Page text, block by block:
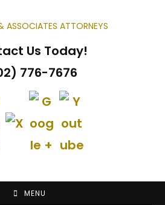
Us Today!
776-7676
MENU